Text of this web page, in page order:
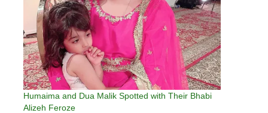
Humaima and Dua Malik Spotted with Their Bhabi
Alizeh Feroze